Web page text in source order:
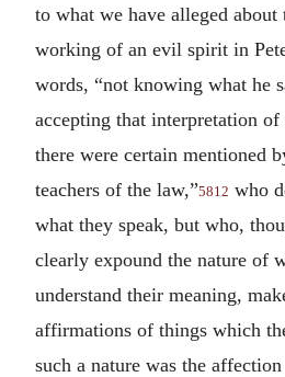
to what we have alleged about
working of an evil spirit in
words, “not knowing what he
accepting that interpretation
there were certain mentioned
teachers of the law,”5812 who
what they speak, but who,
clearly expound the nature of
understand their meaning,
affirmations of things which
such a nature was the